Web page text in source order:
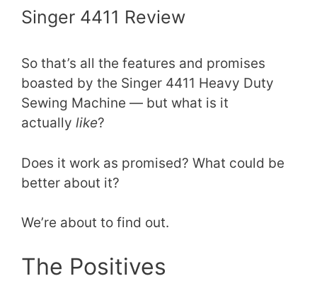
Singer 4411 Review
So that’s all the features and promises
boasted by the Singer 4411 Heavy Duty
Sewing Machine — but what is it
actually like?
Does it work as promised? What could be
better about it?
We’re about to find out.
The Positives